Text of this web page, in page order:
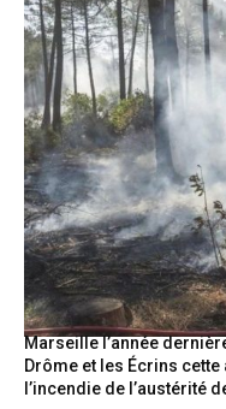
Marseille l’année
Drôme et les Écrins
l’incendie de l’austérité